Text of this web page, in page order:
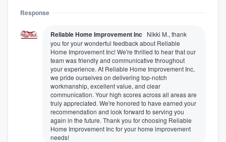
Response
Reliable Home Improvement Inc
Nikki M., thank
you for your wonderful feedback about Reliable
Home Improvement Inc! We're thrilled to hear that our
team was friendly and communicative throughout
your experience. At Reliable Home Improvement Inc,
we pride ourselves on delivering top-notch
workmanship, excellent value, and clear
communication. Your high scores across all areas are
truly appreciated. We're honored to have earned your
recommendation and look forward to serving you
again in the future. Thank you for choosing Reliable
Home Improvement Inc for your home improvement
needs!